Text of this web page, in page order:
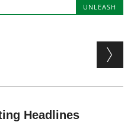
UNLEASH
Headlines